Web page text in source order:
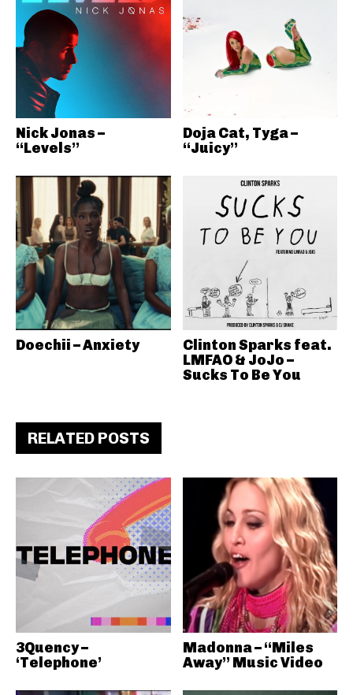
Nick Jonas –
“Levels”
Doja Cat, Tyga –
“Juicy”
Doechii – Anxiety
Clinton Sparks feat.
LMFAO & JoJo –
Sucks To Be You
RELATED POSTS
3Quency –
‘Telephone’
Madonna – “Miles
Away” Music Video